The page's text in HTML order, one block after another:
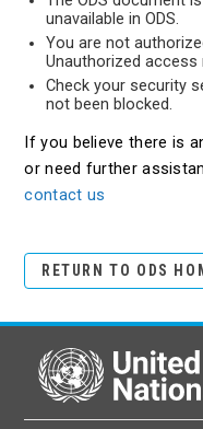
unavailable in ODS.
You are not
Unauthorized
Check your security
not been blocked.
If you believe there is
or need further
contact us
RETURN TO ODS
United Nations